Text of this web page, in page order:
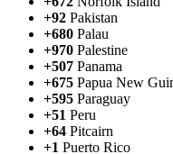
+92 Pakistan
+680 Palau
+970 Palestine
+507 Panama
+675 Papua New
+595 Paraguay
+51 Peru
+64 Pitcairn
+1 Puerto Rico